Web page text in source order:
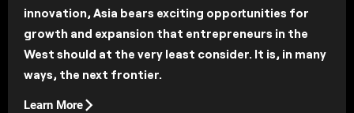
innovation, Asia bears exciting opportunities for
growth and expansion that entrepreneurs in the
West should at the very least consider. It is, in many
ways, the next frontier.
Learn More